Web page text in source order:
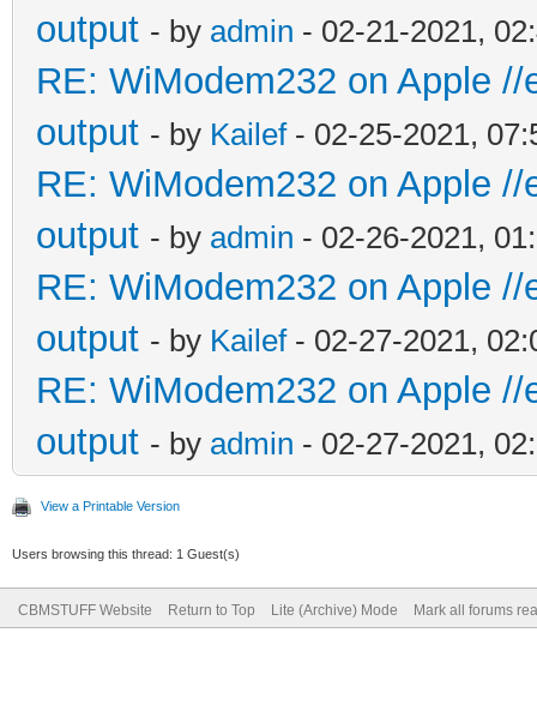
output - by admin - 02-21-2021,
RE: WiModem232 on Apple
output - by Kailef- 02-25-2021,
RE: WiModem232 on Apple
output - by admin - 02-26-2021,
RE: WiModem232 on Apple
output - by Kailef- 02-27-2021,
RE: WiModem232 on Apple
output - by admin - 02-27-2021,
View a Printable Version
Users browsing this thread: 1 Guest(s)
CBMSTUFF Website Return to Top Lite (Archive) Mode Mark all forums